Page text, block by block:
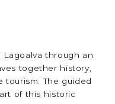
through an
together history,
tourism. The guided
of this historic